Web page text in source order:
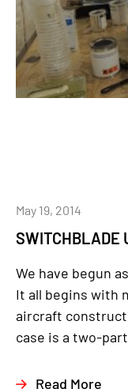
SWITCHBLADE
May 19, 2014
We have begun
It all begins with
aircraft
case is a two-
Read More